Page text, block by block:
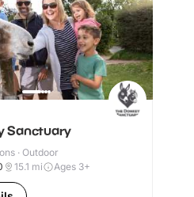
Sanctuary
· Outdoor
15.1 mi Ages 3+